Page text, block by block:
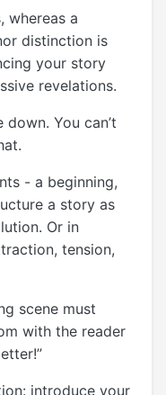
whereas a
distinction is
your story
revelations.
You can’t
- a beginning,
a story as
Or in
tension,
scene must
with the reader
introduce your